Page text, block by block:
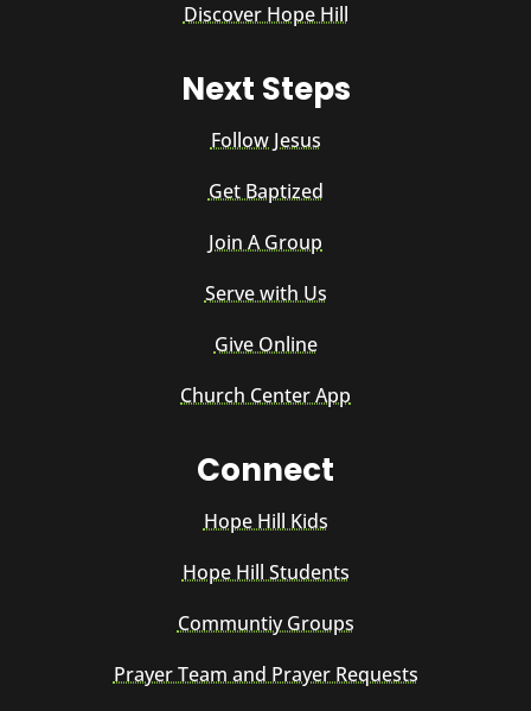
Discover Hope Hill
Next Steps
Follow Jesus
Get Baptized
Join A Group
Serve with Us
Give Online
Church Center App
Connect
Hope Hill Kids
Hope Hill Students
Communtiy Groups
Prayer Team and Prayer Requests